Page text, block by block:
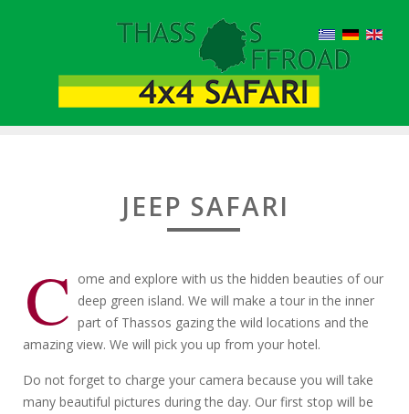
JEEP SAFARI
C ome and explore with us the hidden beauties of our
deep green island. We will make a tour in the inner
part of Thassos gazing the wild locations and the
amazing view. We will pick you up from your hotel.
Do not forget to charge your camera because you will take
many beautiful pictures during the day. Our first stop will be